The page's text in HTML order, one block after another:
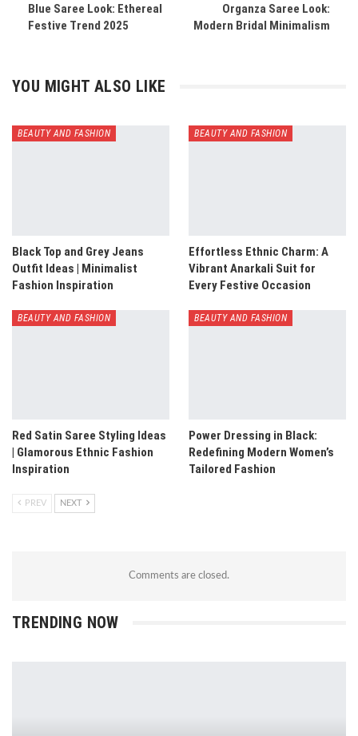
Blue Saree Look: Ethereal
Festive Trend 2025
Organza Saree Look:
Modern Bridal Minimalism
YOU MIGHT ALSO LIKE
BEAUTY AND FASHION
Black Top and Grey Jeans
Outfit Ideas | Minimalist
Fashion Inspiration
BEAUTY AND FASHION
Effortless Ethnic Charm: A
Vibrant Anarkali Suit for
Every Festive Occasion
BEAUTY AND FASHION
Red Satin Saree Styling Ideas
| Glamorous Ethnic Fashion
Inspiration
BEAUTY AND FASHION
Power Dressing in Black:
Redefining Modern Women’s
Tailored Fashion
PREV NEXT
Comments are closed.
TRENDING NOW